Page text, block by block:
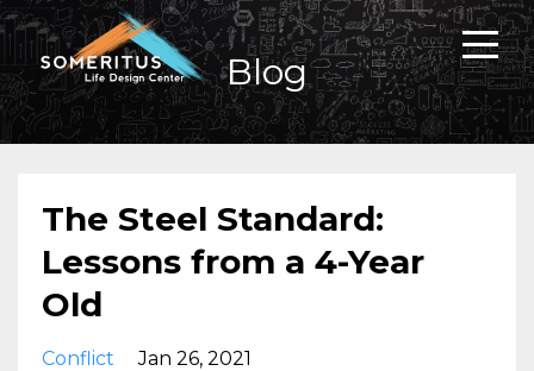
Blog
The Steel Standard:
Lessons from a 4-Year
Old
Conflict Jan 26, 2021